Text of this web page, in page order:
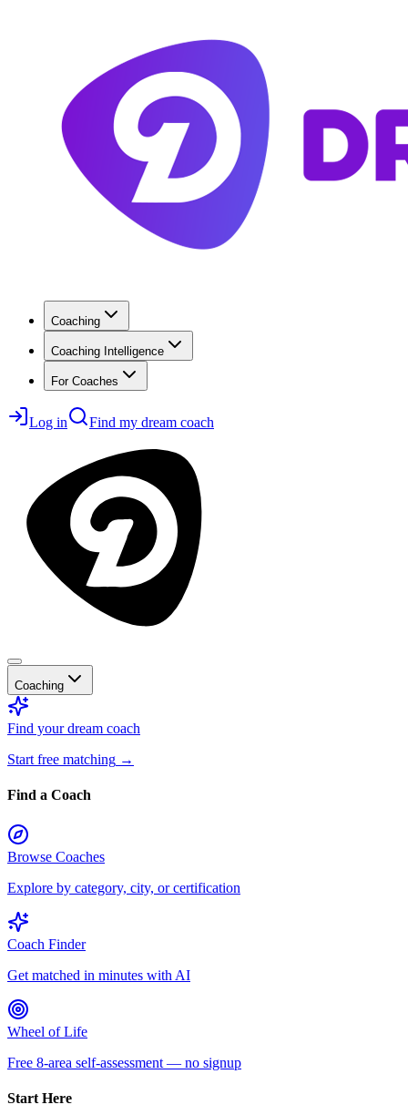
Coaching
Coaching Intelligence
For Coaches
Log in Find my dream coach
Coaching
Find your dream coach
Start free matching →
Find a Coach
Browse Coaches
Explore by category, city, or certification
Coach Finder
Get matched in minutes with AI
Wheel of Life
Free 8-area self-assessment — no signup
Start Here